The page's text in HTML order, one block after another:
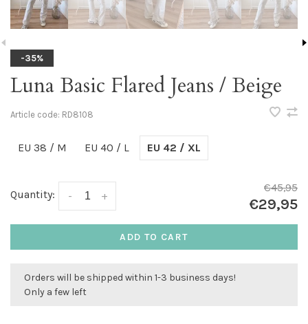
-35%
Luna Basic Flared Jeans / Beige
Article code: RD8108
EU 38 / M EU 40 / L EU 42 / XL
Quantity: +
-
€45,95
€29,95
ADD TO CART
Orders will be shipped within 1-3 business days!
Only a few left